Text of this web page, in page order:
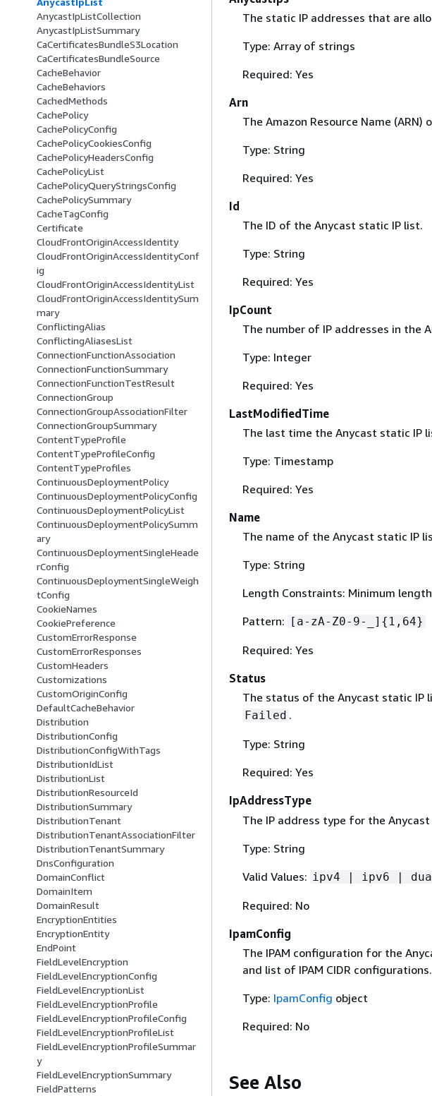
AnycastIpListCollection
AnycastIpListSummary
CaCertificatesBundleS3Location
CaCertificatesBundleSource
CacheBehavior
CacheBehaviors
CachedMethods
CachePolicy
CachePolicyConfig
CachePolicyCookiesConfig
CachePolicyHeadersConfig
CachePolicyList
CachePolicyQueryStringsConfig
CachePolicySummary
CacheTagConfig
Certificate
CloudFrontOriginAccessIdentity
CloudFrontOriginAccessIdentityConf
ig
CloudFrontOriginAccessIdentityList
CloudFrontOriginAccessIdentitySum
mary
ConflictingAlias
ConflictingAliasesList
ConnectionFunctionAssociation
ConnectionFunctionSummary
ConnectionFunctionTestResult
ConnectionGroup
ConnectionGroupAssociationFilter
ConnectionGroupSummary
ContentTypeProfile
ContentTypeProfileConfig
ContentTypeProfiles
ContinuousDeploymentPolicy
ContinuousDeploymentPolicyConfig
ContinuousDeploymentPolicyList
ContinuousDeploymentPolicySumm
ary
ContinuousDeploymentSingleHeade
rConfig
ContinuousDeploymentSingleWeigh
tConfig
CookieNames
CookiePreference
CustomErrorResponse
CustomErrorResponses
CustomHeaders
Customizations
CustomOriginConfig
DefaultCacheBehavior
Distribution
DistributionConfig
DistributionConfigWithTags
DistributionIdList
DistributionList
DistributionResourceId
DistributionSummary
DistributionTenant
DistributionTenantAssociationFilter
DistributionTenantSummary
DnsConfiguration
DomainConflict
DomainItem
DomainResult
EncryptionEntities
EncryptionEntity
EndPoint
FieldLevelEncryption
FieldLevelEncryptionConfig
FieldLevelEncryptionList
FieldLevelEncryptionProfile
FieldLevelEncryptionProfileConfig
FieldLevelEncryptionProfileList
FieldLevelEncryptionProfileSummar
y
FieldLevelEncryptionSummary
FieldPatterns
The static IP addresses that are
Type: Array of strings
Required: Yes
Arn
The Amazon Resource Name
Type: String
Required: Yes
Id
The ID of the Anycast static IP list.
Type: String
Required: Yes
IpCount
The number of IP addresses in the
Type: Integer
Required: Yes
LastModifiedTime
The last time the Anycast static IP
Type: Timestamp
Required: Yes
Name
The name of the Anycast static IP
Type: String
Length Constraints: Minimum
Pattern:
[a-zA-Z0-9-_] { 1,64}
Required: Yes
Status
The status of the Anycast static IP
Failed .
Type: String
Required: Yes
IpAddressType
The IP address type for the
Type: String
Valid Values: ipv4 | ipv6 |
Required: No
IpamConfig
The IPAM configuration for the
and list of IPAM CIDR configurations.
Type: IpamConfig object
Required: No
See Also